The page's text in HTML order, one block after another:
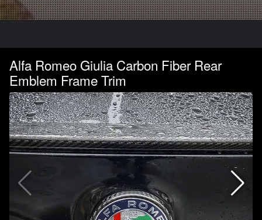
Alfa Romeo Giulia Carbon Fiber Rear
Emblem Frame Trim